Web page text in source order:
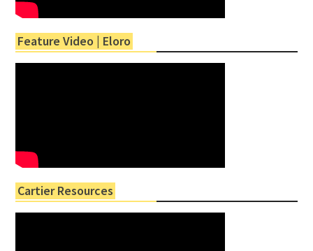
Feature Video | Eloro
Cartier Resources